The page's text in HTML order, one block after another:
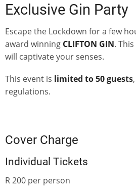
Exclusive Gin Party
Escape the Lockdown for a few
award winning CLIFTON GIN.
will captivate your senses.
This event is limited to 50 guests
regulations.
Cover Charge
Individual Tickets
R 200 per person